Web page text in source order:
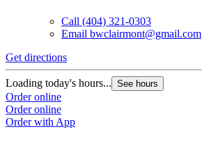
Call (404) 321-0303
Email bwclairmont@gmail.com
Get directions
Loading today's hours... See hours
Order online
Order online
Order with App